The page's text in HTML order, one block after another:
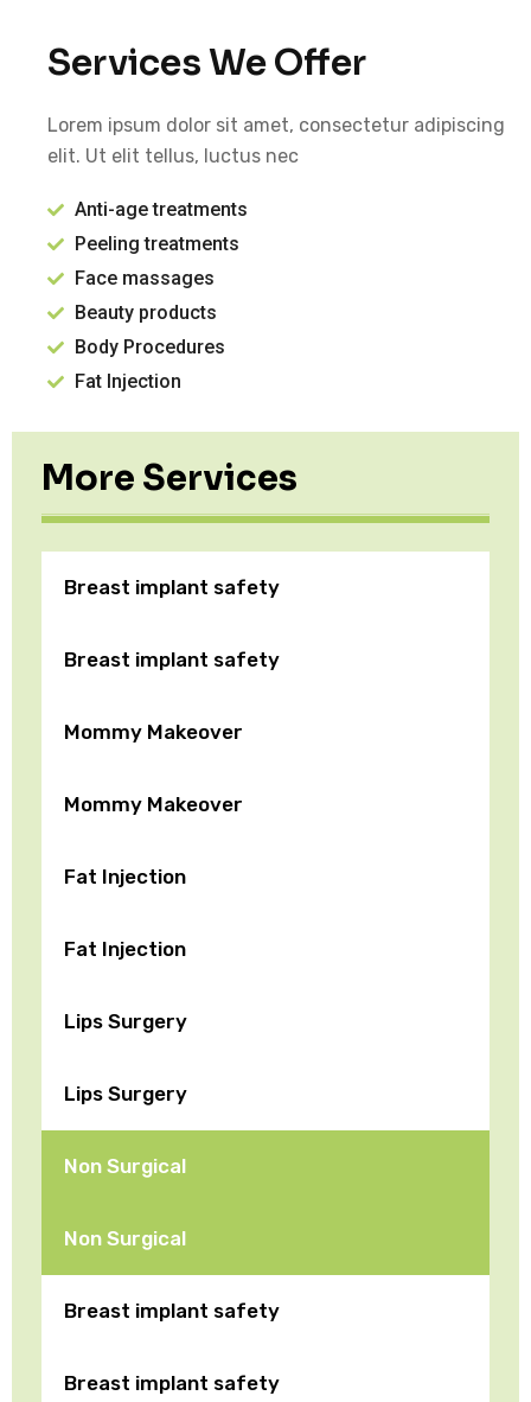
Services We Offer
Lorem ipsum dolor sit amet, consectetur adipiscing
elit. Ut elit tellus, luctus nec
Anti-age treatments
Peeling treatments
Face massages
Beauty products
Body Procedures
Fat Injection
More Services
Breast implant safety
Breast implant safety
Mommy Makeover
Mommy Makeover
Fat Injection
Fat Injection
Lips Surgery
Lips Surgery
Non Surgical
Non Surgical
Breast implant safety
Breast implant safety